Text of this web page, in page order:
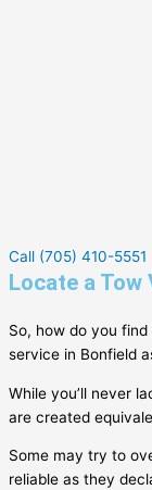
Call (705) 410-5551
Locate a Tow
So, how do you
service in Bonfield
While you’ll never
are created
Some may try to
reliable as they